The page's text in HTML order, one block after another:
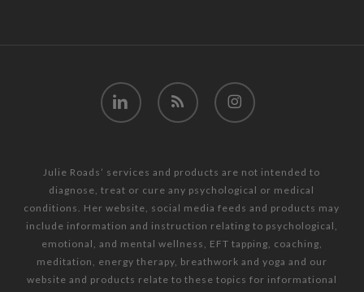
linkedin RSS instagram
Julie Roads’ services and products are not intended to
diagnose, treat or cure any psychological or medical
conditions. Her website, social media feeds and products may
include information and instruction relating to psychological,
emotional, and mental wellness, EFT tapping, coaching,
meditation, energy therapy, breathwork and yoga and our
website and products relate to these topics for informational